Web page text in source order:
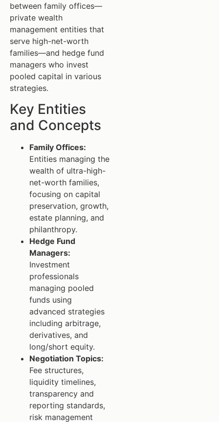
between family offices—
private wealth
management entities that
serve high-net-worth
families—and hedge fund
managers who invest
pooled capital in various
strategies.
Key Entities
and Concepts
Family Offices:
Entities managing the
wealth of ultra-high-
net-worth families,
focusing on capital
preservation, growth,
estate planning, and
philanthropy.
Hedge Fund
Managers:
Investment
professionals
managing pooled
funds using
advanced strategies
including arbitrage,
derivatives, and
long/short equity.
Negotiation Topics:
Fee structures,
liquidity timelines,
transparency and
reporting standards,
risk management